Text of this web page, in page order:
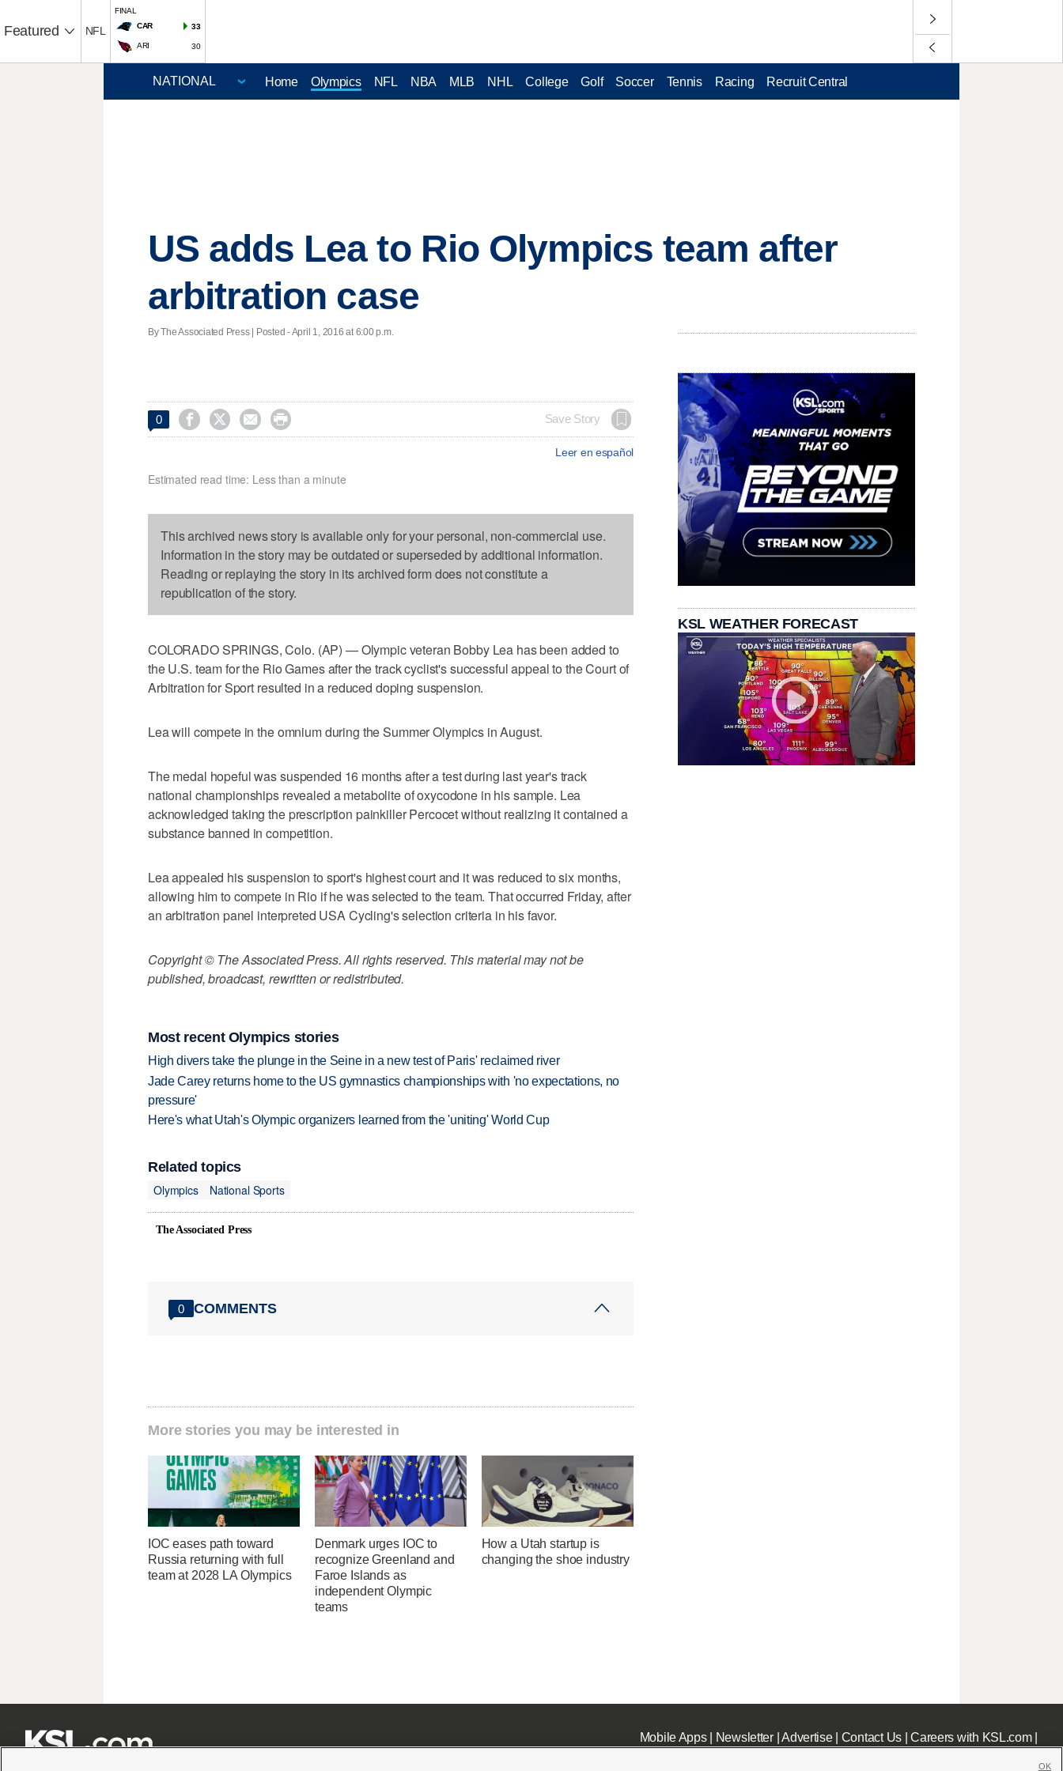
Featured NFL
FINAL
CAR
33
ARI 30
Home Olympics NFL NBA MLB NHL College Golf Soccer Tennis Racing Recruit Central
US adds Lea to Rio Olympics team after
arbitration case
By The Associated Press | Posted - April 1, 2016 at 6:00 p.m.
0     Save Story
Leer en español
Estimated read time: Less than a minute
This archived news story is available only for your personal, non-commercial use.
Information in the story may be outdated or superseded by additional information.
Reading or replaying the story in its archived form does not constitute a
republication of the story.
COLORADO SPRINGS, Colo. (AP) — Olympic veteran Bobby Lea has been added to
the U.S. team for the Rio Games after the track cyclist's successful appeal to the Court of
Arbitration for Sport resulted in a reduced doping suspension.
Lea will compete in the omnium during the Summer Olympics in August.
The medal hopeful was suspended 16 months after a test during last year's track
national championships revealed a metabolite of oxycodone in his sample. Lea
acknowledged taking the prescription painkiller Percocet without realizing it contained a
substance banned in competition.
Lea appealed his suspension to sport's highest court and it was reduced to six months,
allowing him to compete in Rio if he was selected to the team. That occurred Friday, after
an arbitration panel interpreted USA Cycling's selection criteria in his favor.
Copyright © The Associated Press. All rights reserved. This material may not be
published, broadcast, rewritten or redistributed.
Most recent Olympics stories
High divers take the plunge in the Seine in a new test of Paris' reclaimed river
Jade Carey returns home to the US gymnastics championships with 'no expectations, no
pressure'
Here's what Utah's Olympic organizers learned from the 'uniting' World Cup
Related topics
Olympics
National Sports
The Associated Press
0 COMMENTS
More stories you may be interested in
IOC eases path toward
Russia returning with full
team at 2028 LA Olympics
Denmark urges IOC to
recognize Greenland and
Faroe Islands as
independent Olympic
teams
How a Utah startup is
changing the shoe industry
KSL WEATHER FORECAST
Mobile Apps| Newsletter|Advertise| Contact Us|Careers with KSL.com|
OK